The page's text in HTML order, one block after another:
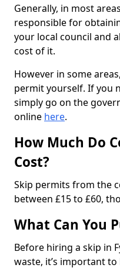
Generally, in most
responsible for
your local council and
cost of it.
However in some
permit yourself. If you
simply go on the
online here.
How Much Do
Cost?
Skip permits from the
between £15 to £60,
What Can You
Before hiring a skip in
waste, it’s important